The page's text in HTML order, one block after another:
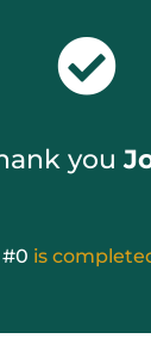
you
#0 is